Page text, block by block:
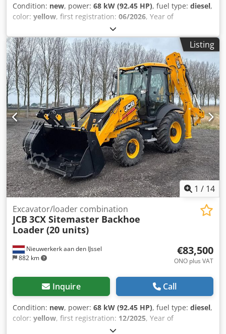
Condition: new, power: 68 kW (92.45 HP), fuel type: diesel,
color: yellow, first registration: 06/2026, Year of
, Equipment:
year: 2024 Drive type: Wheel drive Number of cylinders: 4
Engine displacement: 4,400 cc Unladen weight: 8,135 kg
Cedpfx Aiozrgctoperf Dimensions (L x W x H): 565 x 235 x
361 cm = Company information = WE PROVIDE, YOU
ACCELERATE. Without limits, Van Vliet is the official MAN
Truck & Bus SE importer for several African countries.
Supported by comprehensive after-sales services, such as
supplying parts and providing (local) training.
Listing
1 / 14
Nieuwerkerk aan den IJssel
882 km
Excavator/loader combination
JCB 3CX Sitemaster Backhoe
Loader (20 units)
€83,500
ONO plus VAT
Inquire Call
Condition: new, power: 68 kW (92.45 HP), fuel type: diesel,
color: yellow, first registration: 12/2025, Year of
, = Additional Options and Accessories =